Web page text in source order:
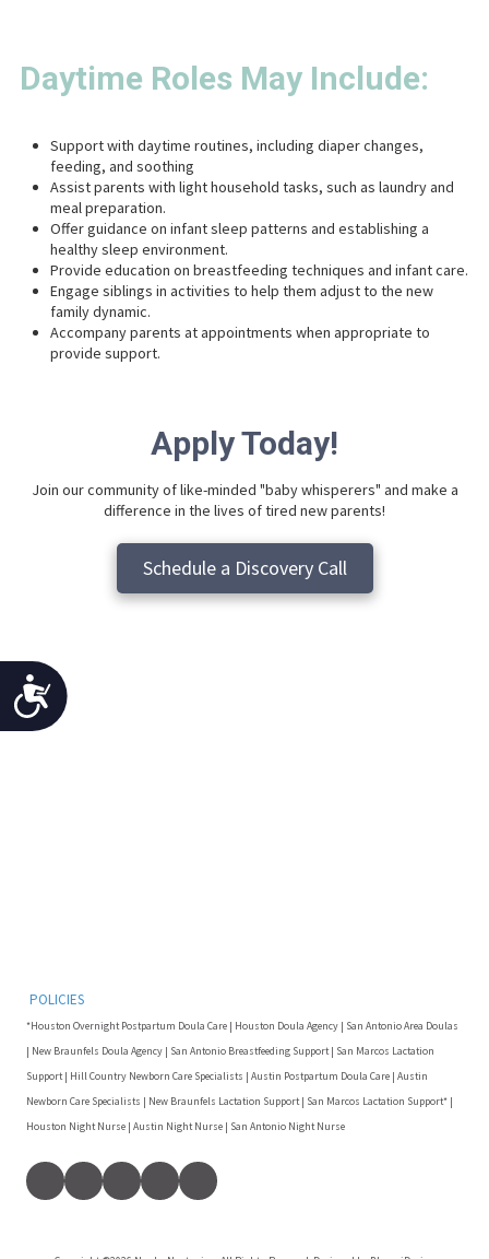
Accessibility
Daytime Roles May Include:
Support with daytime routines, including diaper changes,
feeding, and soothing
Assist parents with light household tasks, such as laundry and
meal preparation.
Offer guidance on infant sleep patterns and establishing a
healthy sleep environment.
Provide education on breastfeeding techniques and infant care.
Engage siblings in activities to help them adjust to the new
family dynamic.
Accompany parents at appointments when appropriate to
provide support.
Apply Today!
Join our community of like-minded "baby whisperers" and make a
difference in the lives of tired new parents!
Schedule a Discovery Call
POLICIES
*Houston Overnight Postpartum Doula Care | Houston Doula Agency | San Antonio Area Doulas
| New Braunfels Doula Agency | San Antonio Breastfeeding Support | San Marcos Lactation
Support | Hill Country Newborn Care Specialists | Austin Postpartum Doula Care | Austin
Newborn Care Specialists | New Braunfels Lactation Support | San Marcos Lactation Support* |
Houston Night Nurse | Austin Night Nurse | San Antonio Night Nurse